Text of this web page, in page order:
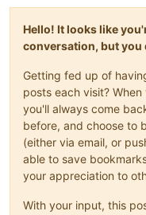
Hello! It looks like
conversation, but you
Getting fed up of
posts each visit?
you'll always come
before, and choose to
(either via email, or
able to save
your appreciation to
With your input, this